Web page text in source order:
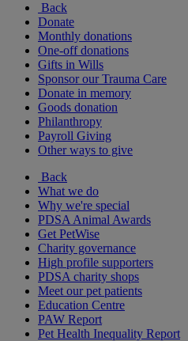
Back
Donate
Monthly donations
One-off donations
Gifts in Wills
Sponsor our Trauma Care
Donate in memory
Goods donation
Philanthropy
Payroll Giving
Other ways to give
Back
What we do
Why we're special
PDSA Animal Awards
Get PetWise
Charity governance
High profile supporters
PDSA charity shops
Meet our pet patients
Education Centre
PAW Report
Pet Health Inequality Report